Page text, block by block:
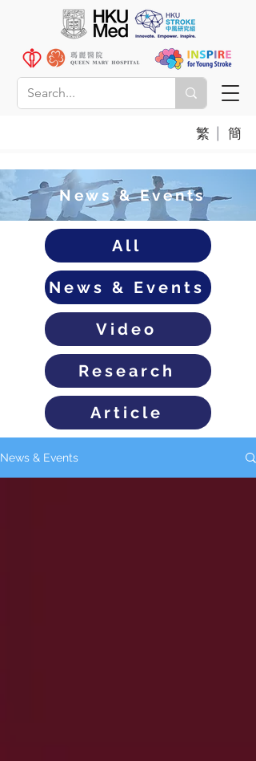
繁 | 簡
News & Events
All
News & Events
Video
Research
Article
News & Events